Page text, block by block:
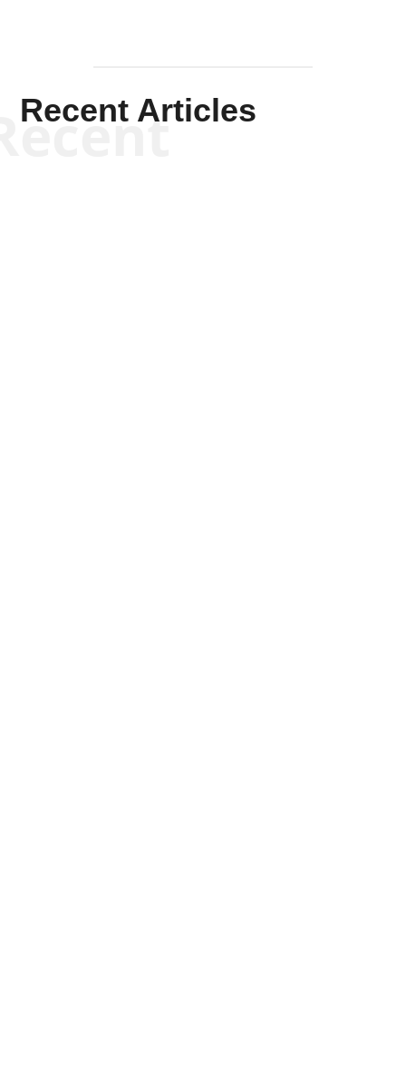
Recent Articles